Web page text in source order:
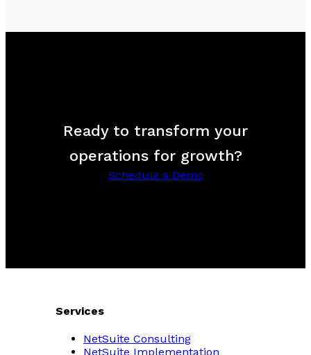
Ready to transform your
operations for growth?
Schedule a Demo
Services
NetSuite Consulting
NetSuite Implementation